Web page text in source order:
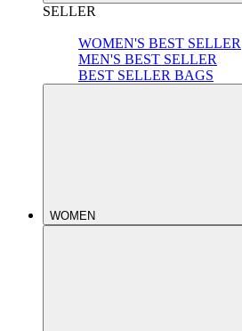
SELLER
WOMEN'S BEST SELLER
MEN'S BEST SELLER
BEST SELLER BAGS
WOMEN